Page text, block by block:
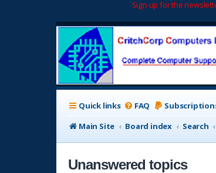
Sign up for the
Quick links FAQ
Main Site
Board index Search
Unanswered topics